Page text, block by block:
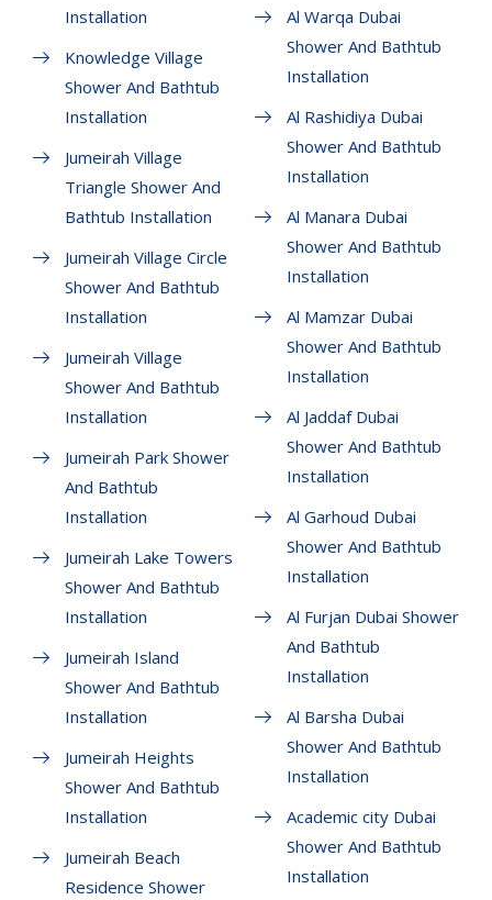
Installation
Knowledge Village
Shower And Bathtub
Installation
Jumeirah Village
Triangle Shower And
Bathtub Installation
Jumeirah Village Circle
Shower And Bathtub
Installation
Jumeirah Village
Shower And Bathtub
Installation
Jumeirah Park Shower
And Bathtub
Installation
Jumeirah Lake Towers
Shower And Bathtub
Installation
Jumeirah Island
Shower And Bathtub
Installation
Jumeirah Heights
Shower And Bathtub
Installation
Jumeirah Beach
Residence Shower
Al Warqa Dubai
Shower And Bathtub
Installation
Al Rashidiya Dubai
Shower And Bathtub
Installation
Al Manara Dubai
Shower And Bathtub
Installation
Al Mamzar Dubai
Shower And Bathtub
Installation
Al Jaddaf Dubai
Shower And Bathtub
Installation
Al Garhoud Dubai
Shower And Bathtub
Installation
Al Furjan Dubai Shower
And Bathtub
Installation
Al Barsha Dubai
Shower And Bathtub
Installation
Academic city Dubai
Shower And Bathtub
Installation